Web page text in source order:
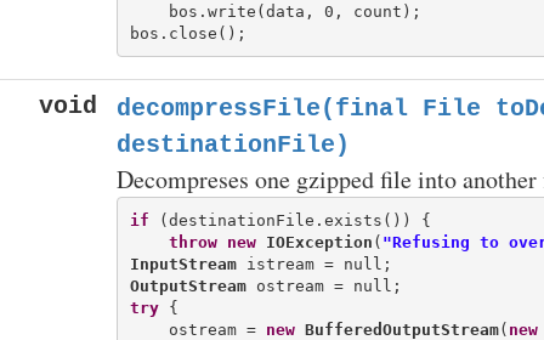
    bos.write(data, 0, count);
void
decompressFile(final File
destinationFile)
Decompreses one gzipped file into
if (destinationFile.exists()) {
throw
new IOException ( "Refusing to
InputStream
OutputStream
try {
    ostream =
new BufferedOutputStream( new